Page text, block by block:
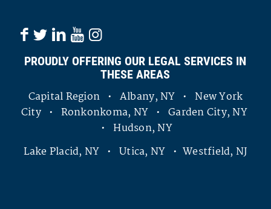
PROUDLY OFFERING OUR LEGAL SERVICES IN
THESE AREAS
Capital Region • Albany, NY • New York
City • Ronkonkoma, NY • Garden City, NY
• Hudson, NY
Lake Placid, NY • Utica, NY • Westfield, NJ